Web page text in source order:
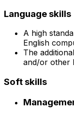
Language skills
A high
English
The
and/or other
Soft skills